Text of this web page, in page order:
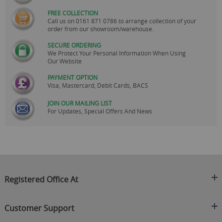
FREE COLLECTION
Call us on0161 871 0786 to arrange collection of your
order from our showroom/warehouse.
SECURE ORDERING
We Protect Your Personal Information When Using
Our Website
PAYMENT OPTION
Visa, Mastercard, Debit Cards, BACS
JOIN OUR MAILING LIST
For Updates, Special Offers And News
Registered Office At
C/O On Demand Warehousing
Customer Support